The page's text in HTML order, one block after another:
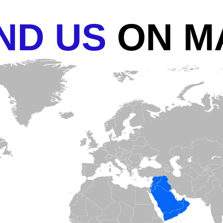
US ON